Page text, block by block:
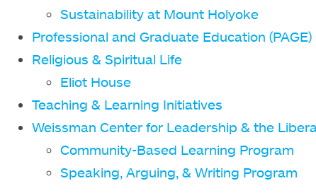
Sustainability at Mount Holyoke
Professional and Graduate Education (PAGE)
Religious & Spiritual Life
Eliot House
Teaching & Learning Initiatives
Weissman Center for Leadership & the
Community-Based Learning Program
Speaking, Arguing, & Writing Program